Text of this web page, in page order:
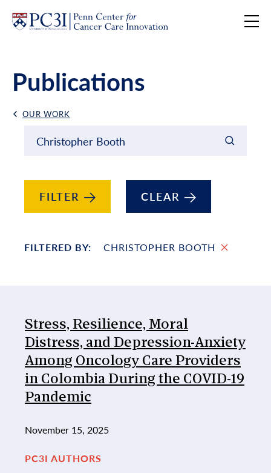
Skip to content
Publications
Back Link
OUR WORK
Keyword Search
FILTER CLEAR
FILTERED BY: CHRISTOPHER BOOTH
Stress, Resilience, Moral
Distress, and Depression-Anxiety
Among Oncology Care Providers
in Colombia During the COVID-19
Pandemic
November 15, 2025
PC3I AUTHORS